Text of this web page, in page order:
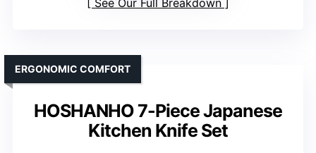
HOSHANHO 7-Piece Japanese
Kitchen Knife Set
ERGONOMIC COMFORT